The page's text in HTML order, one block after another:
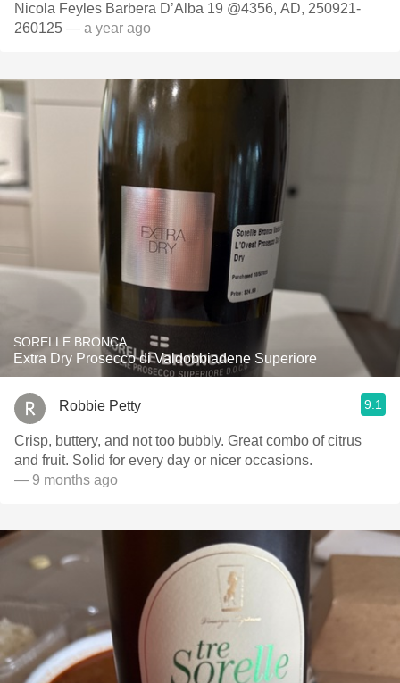
Nicola Feyles Barbera D’Alba 19 @4356, AD, 250921-
260125 — a year ago
SORELLE BRONCA
Extra Dry Prosecco di Valdobbiadene Superiore
Robbie Petty 9.1
Crisp, buttery, and not too bubbly. Great combo of citrus
and fruit. Solid for every day or nicer occasions.
— 9 months ago